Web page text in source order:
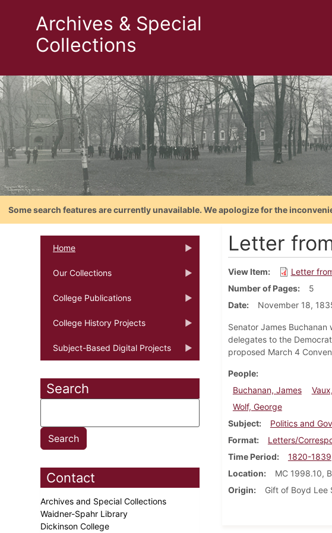
Archives & Special
Collections
Some search features are currently unavailable. We apologize for the
Home
Our Collections
College Publications
College History Projects
Subject-Based Digital Projects
Search
Contact
Archives and Special Collections
Waidner-Spahr Library
Dickinson College
Letter
View Item
Letter
Number of Pages
5
Date
November 18,
Senator James
delegates to the
proposed March 4
People
Buchanan, James
Wolf, George
Subject
Politics and
Format
Letters/
Time Period
1820-1839
Location
MC 1998.10,
Origin
Gift of Boyd Lee